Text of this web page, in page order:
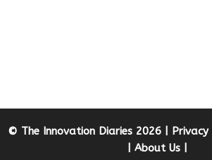
© The Innovation Diaries 2026 | Privacy
|About Us